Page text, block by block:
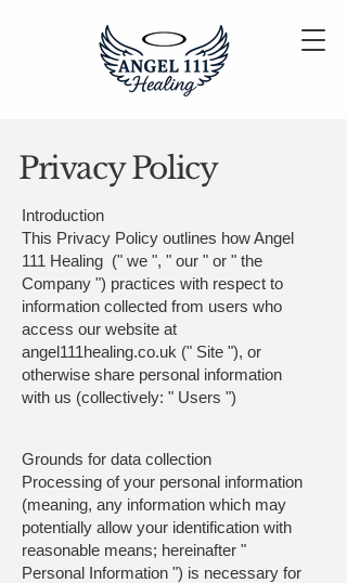
Privacy Policy
Introduction
This Privacy Policy outlines how Angel
111 Healing (" we ", " our " or " the
Company ") practices with respect to
information collected from users who
access our website at
angel111healing.co.uk (" Site "), or
otherwise share personal information
with us (collectively: " Users ")
Grounds for data collection
Processing of your personal information
(meaning, any information which may
potentially allow your identification with
reasonable means; hereinafter "
Personal Information ") is necessary for